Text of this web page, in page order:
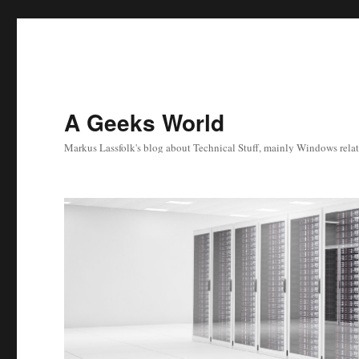
A Geeks World
Markus Lassfolk's blog about Technical Stuff, mainly Windows